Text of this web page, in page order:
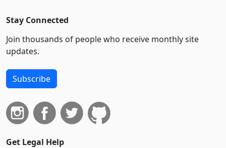
Stay Connected
Join thousands of people who receive monthly site
updates.
Subscribe
Get Legal Help